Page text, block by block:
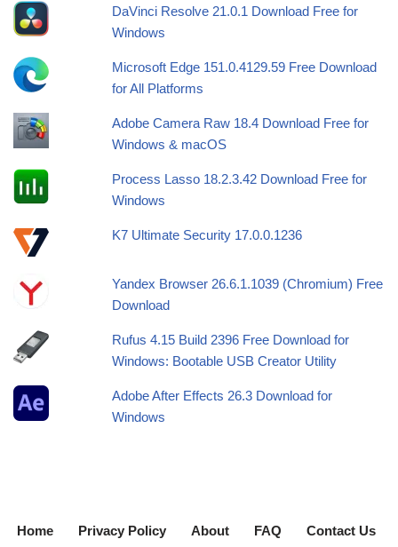
DaVinci Resolve 21.0.1 Download Free for
Windows
Microsoft Edge 151.0.4129.59 Free Download
for All Platforms
Adobe Camera Raw 18.4 Download Free for
Windows & macOS
Process Lasso 18.2.3.42 Download Free for
Windows
K7 Ultimate Security 17.0.0.1236
Yandex Browser 26.6.1.1039 (Chromium) Free
Download
Rufus 4.15 Build 2396 Free Download for
Windows: Bootable USB Creator Utility
Adobe After Effects 26.3 Download for
Windows
Home Privacy Policy About FAQ Contact Us